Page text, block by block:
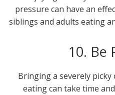
pressure can have an
siblings and adults eating
10. Be
Bringing a severely
eating can take time